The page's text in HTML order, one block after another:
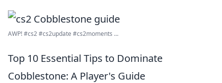
AWP! #cs2 #cs2update #cs2moments ...
Top 10 Essential Tips to Dominate
Cobblestone: A Player's Guide